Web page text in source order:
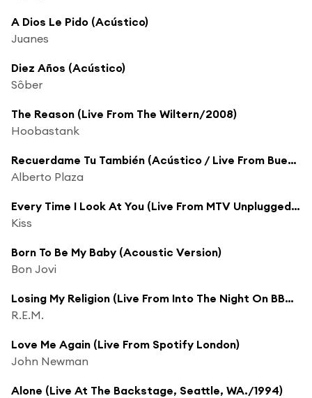
A Dios Le Pido (Acústico)
Juanes
Diez Años (Acústico)
Sôber
The Reason (Live From The Wiltern/2008)
Hoobastank
Recuerdame Tu También (Acústico / Live From Buenos Aires,Argentina/2005)
Alberto Plaza
Every Time I Look At You (Live From MTV Unplugged/1995)
Kiss
Born To Be My Baby (Acoustic Version)
Bon Jovi
Losing My Religion (Live From Into The Night On BBC Radio 1 / 1991)
R.E.M.
Love Me Again (Live From Spotify London)
John Newman
Alone (Live At The Backstage, Seattle, WA./1994)